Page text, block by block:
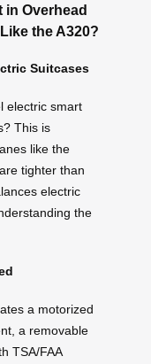
in Overhead
the A320?
Suitcases
electric smart
This is
like the
tighter than
electric
the
a motorized
a removable
TSA/FAA